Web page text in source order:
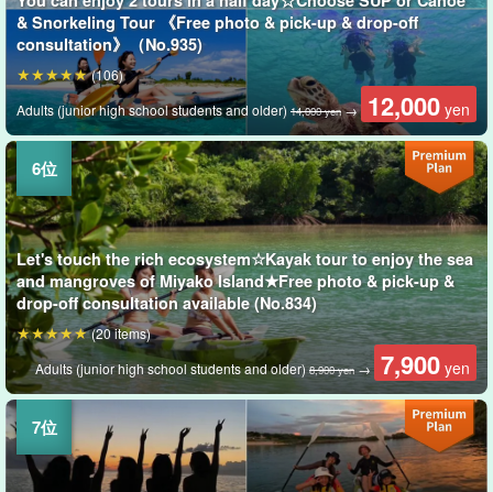
& Snorkeling Tour 《Free photo & pick-up & drop-off
consultation》（No.935)
Adults (junior high school students and older) 14,000 yen→ 12,000 yen
(106)
Let's touch the rich ecosystem☆Kayak tour to enjoy the sea
and mangroves of Miyako Island★Free photo & pick-up &
drop-off consultation available (No.834)
Adults (junior high school students and older)8,900 yen → 7,900 yen
(20 items)